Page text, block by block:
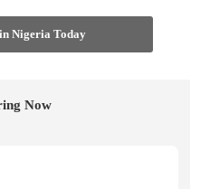
Nigeria Today
Now